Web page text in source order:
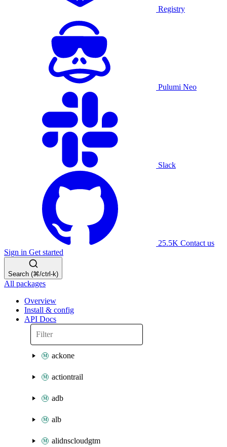
Registry
Pulumi Neo
Slack
25.5K Contact us
Sign in Get started
Search (⌘/ctrl-k)
All packages
Overview
Install & config
API Docs
ackone
actiontrail
adb
alb
alidnscloudgtm